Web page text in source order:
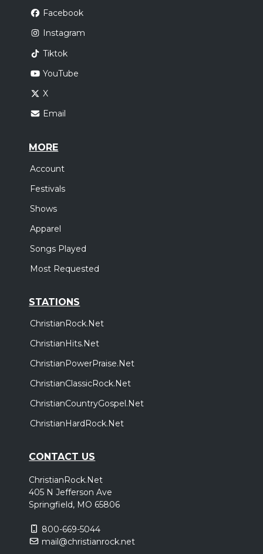
Facebook
Instagram
Tiktok
YouTube
X
Email
MORE
Account
Festivals
Shows
Apparel
Songs Played
Most Requested
STATIONS
ChristianRock.Net
ChristianHits.Net
ChristianPowerPraise.Net
ChristianClassicRock.Net
ChristianCountryGospel.Net
ChristianHardRock.Net
CONTACT US
ChristianRock.Net
405 N Jefferson Ave
Springfield, MO 65806
800-669-5044
mail@christianrock.net